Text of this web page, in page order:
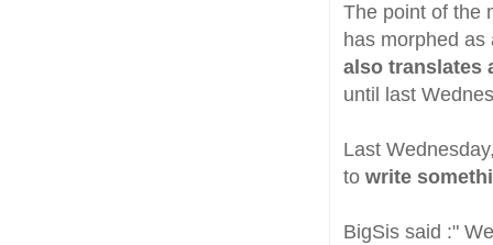
The point of the
has morphed
also translates
until last
Last
to write
BigSis said :"